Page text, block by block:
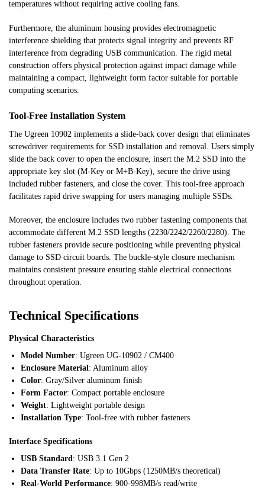
temperatures without requiring active cooling fans.
Furthermore, the aluminum housing provides electromagnetic
interference shielding that protects signal integrity and prevents RF
interference from degrading USB communication. The rigid metal
construction offers physical protection against impact damage while
maintaining a compact, lightweight form factor suitable for portable
computing scenarios.
Tool-Free Installation System
The Ugreen 10902 implements a slide-back cover design that eliminates
screwdriver requirements for SSD installation and removal. Users simply
slide the back cover to open the enclosure, insert the M.2 SSD into the
appropriate key slot (M-Key or M+B-Key), secure the drive using
included rubber fasteners, and close the cover. This tool-free approach
facilitates rapid drive swapping for users managing multiple SSDs.
Moreover, the enclosure includes two rubber fastening components that
accommodate different M.2 SSD lengths (2230/2242/2260/2280). The
rubber fasteners provide secure positioning while preventing physical
damage to SSD circuit boards. The buckle-style closure mechanism
maintains consistent pressure ensuring stable electrical connections
throughout operation.
Technical Specifications
Physical Characteristics
Model Number: Ugreen UG-10902 / CM400
Enclosure Material: Aluminum alloy
Color: Gray/Silver aluminum finish
Form Factor: Compact portable enclosure
Weight: Lightweight portable design
Installation Type: Tool-free with rubber fasteners
Interface Specifications
USB Standard: USB 3.1 Gen 2
Data Transfer Rate: Up to 10Gbps (1250MB/s theoretical)
Real-World Performance: 900-998MB/s read/write